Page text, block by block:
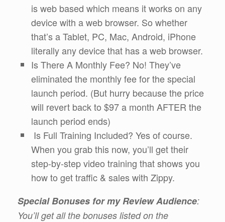
is web based which means it works on any
device with a web browser. So whether
that’s a Tablet, PC, Mac, Android, iPhone
literally any device that has a web browser.
Is There A Monthly Fee? No! They’ve
eliminated the monthly fee for the special
launch period. (But hurry because the price
will revert back to $97 a month AFTER the
launch period ends)
Is Full Training Included? Yes of course.
When you grab this now, you’ll get their
step-by-step video training that shows you
how to get traffic & sales with Zippy.
Special Bonuses for my Review Audience:
You’ll get all the bonuses listed on the